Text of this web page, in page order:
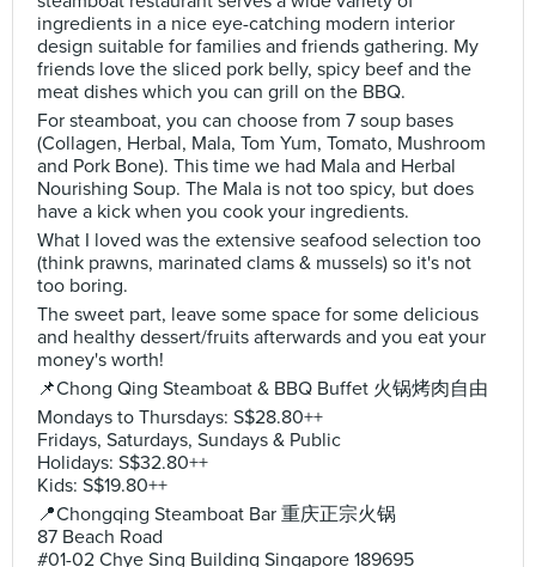
ingredients in a nice eye-catching modern interior
design suitable for families and friends gathering. My
friends love the sliced pork belly, spicy beef and the
meat dishes which you can grill on the BBQ.
For steamboat, you can choose from 7 soup bases
(Collagen, Herbal, Mala, Tom Yum, Tomato, Mushroom
and Pork Bone). This time we had Mala and Herbal
Nourishing Soup. The Mala is not too spicy, but does
have a kick when you cook your ingredients.
What I loved was the extensive seafood selection too
(think prawns, marinated clams & mussels) so it's not
too boring.
The sweet part, leave some space for some delicious
and healthy dessert/fruits afterwards and you eat your
money's worth!
📌Chong Qing Steamboat & BBQ Buffet 火锅烤肉自由
Mondays to Thursdays: S$28.80++
Fridays, Saturdays, Sundays & Public
Holidays: S$32.80++
Kids: S$19.80++
📍Chongqing Steamboat Bar 重庆正宗火锅
87 Beach Road
#01-02 Chye Sing Building Singapore 189695